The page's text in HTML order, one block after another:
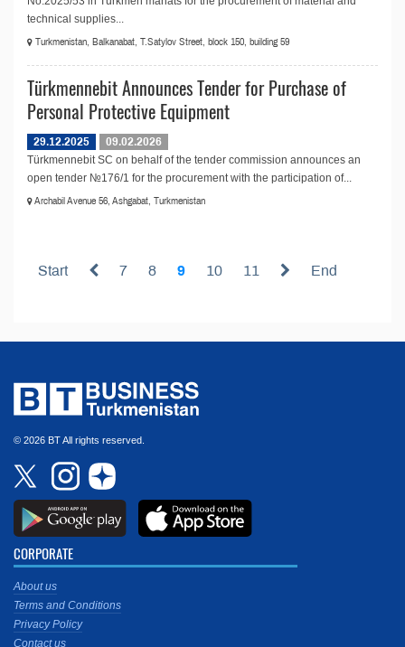
technical supplies...
Turkmenistan, Balkanabat, T.Satylov Street, block 150, building 59
Türkmennebit Announces Tender for Purchase of
Personal Protective Equipment
29.12.2025
09.02.2026
Türkmennebit SC on behalf of the tender commission announces an
open tender №176/1 for the procurement with the participation of...
Archabil Avenue 56, Ashgabat, Turkmenistan
Start 7 8 9 10 11 End
© 2026 BT All rights reserved.
CORPORATE
About us
Terms and Conditions
Privacy Policy
Contact us